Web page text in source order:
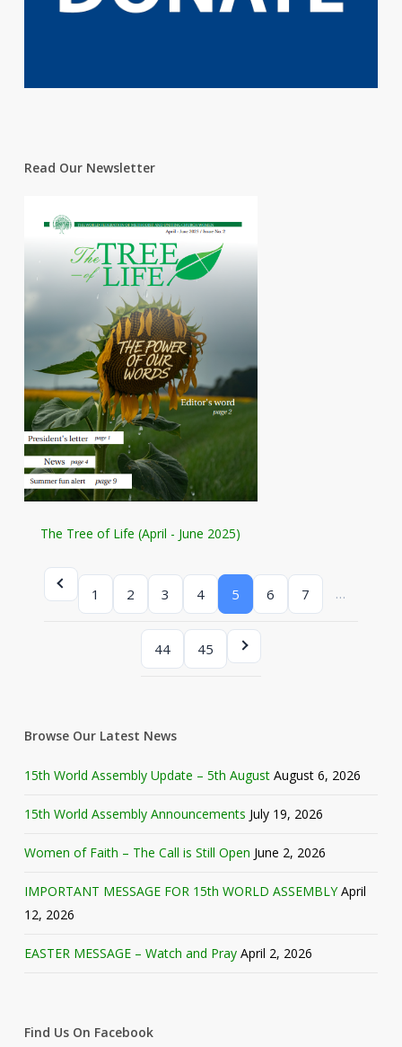
Read Our Newsletter
The Tree of Life (April - June 2025)
1 2 3 4 5 6 7 …
44 45
Browse Our Latest News
15th World Assembly Update – 5th August August 6, 2026
15th World Assembly Announcements July 19, 2026
Women of Faith – The Call is Still Open June 2, 2026
IMPORTANT MESSAGE FOR 15th WORLD ASSEMBLY April
12, 2026
EASTER MESSAGE – Watch and Pray April 2, 2026
Find Us On Facebook